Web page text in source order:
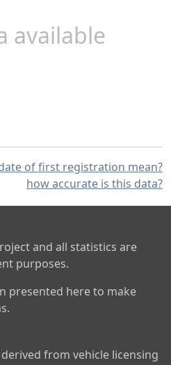
available
of first registration mean?
how accurate is this data?
and all statistics are
purposes.
presented here to make
from vehicle licensing